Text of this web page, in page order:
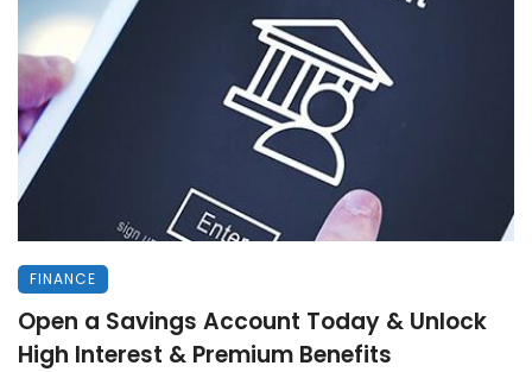
FINANCE
Open a Savings Account Today & Unlock
High Interest & Premium Benefits